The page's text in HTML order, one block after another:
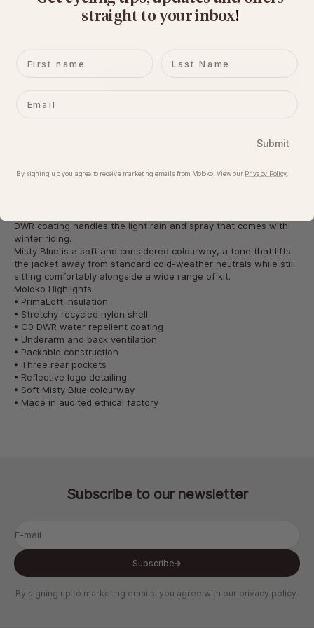
Decrease quantityIncrease quantity Add to cart
The Universal Colours Women's Mono Insulated Jacket is built to
be the outer layer you reach for on cold mornings and shoulder-
the kit bag.
DWR coating handles the light rain and spray that comes with
winter riding.
Misty Blue is a soft and considered colourway, a tone that lifts
the jacket away from standard cold-weather neutrals while still
sitting comfortably alongside a wide range of kit.
Moloko Highlights:
• PrimaLoft insulation
• Stretchy recycled nylon shell
• C0 DWR water repellent coating
• Underarm and back ventilation
• Packable construction
• Three rear pockets
• Reflective logo detailing
• Soft Misty Blue colourway
• Made in audited ethical factory
Subscribe to our newsletter
E-mail
Subscribe
By signing up to marketing emails, you agree with our privacy policy.
straight to your inbox​!
First name Last name
Email
Submit
By signing up you agree to receive marketing emails from Moloko. View our​ Privacy Policy